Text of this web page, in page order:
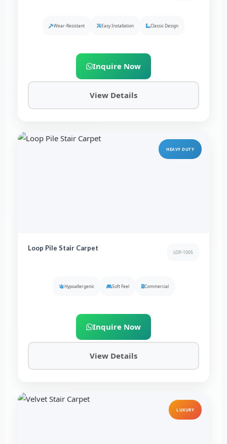
Wear-Resistant Easy Installation Classic Design
Inquire Now
View Details
HEAVY DUTY
Loop Pile Stair Carpet
LOP-1005
Hypoallergenic Soft Feel Commercial
Inquire Now
View Details
LUXURY